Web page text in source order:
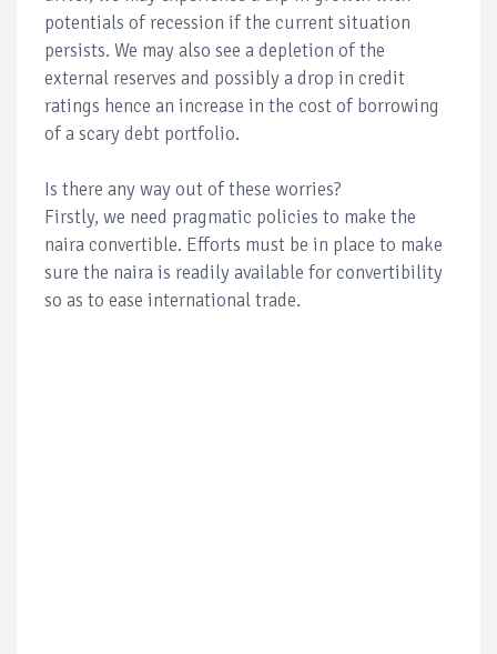
potentials of recession if the current situation
persists. We may also see a depletion of the
external reserves and possibly a drop in credit
ratings hence an increase in the cost of borrowing
of a scary debt portfolio.
Is there any way out of these worries?
Firstly, we need pragmatic policies to make the
naira convertible. Efforts must be in place to make
sure the naira is readily available for convertibility
so as to ease international trade.